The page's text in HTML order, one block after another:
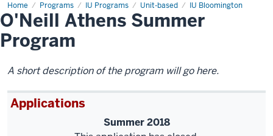
Home Programs IU Programs Unit-based IU Bloomington
O'Neill
Athens
Summer
O'Neill Athens Summer
Program
A short description of the program will go here.
Applications
Summer 2018